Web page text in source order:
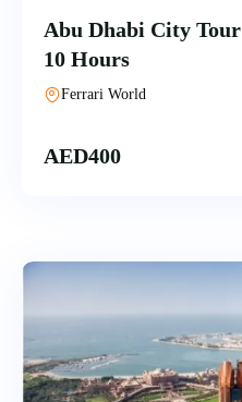
Abu Dhabi City
10 Hours
Ferrari World
AED400